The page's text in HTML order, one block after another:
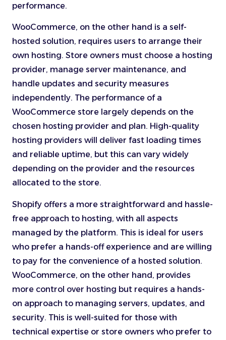
performance.
WooCommerce, on the other hand is a self-
hosted solution, requires users to arrange their
own hosting. Store owners must choose a hosting
provider, manage server maintenance, and
handle updates and security measures
independently. The performance of a
WooCommerce store largely depends on the
chosen hosting provider and plan. High-quality
hosting providers will deliver fast loading times
and reliable uptime, but this can vary widely
depending on the provider and the resources
allocated to the store.
Shopify offers a more straightforward and hassle-
free approach to hosting, with all aspects
managed by the platform. This is ideal for users
who prefer a hands-off experience and are willing
to pay for the convenience of a hosted solution.
WooCommerce, on the other hand, provides
more control over hosting but requires a hands-
on approach to managing servers, updates, and
security. This is well-suited for those with
technical expertise or store owners who prefer to